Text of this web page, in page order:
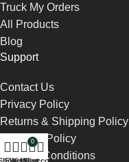
Truck My Orders
All Products
Blog
Support
Contact Us
Privacy Policy
Returns & Shipping Policy
Payment Policy
Terms & Conditions
0